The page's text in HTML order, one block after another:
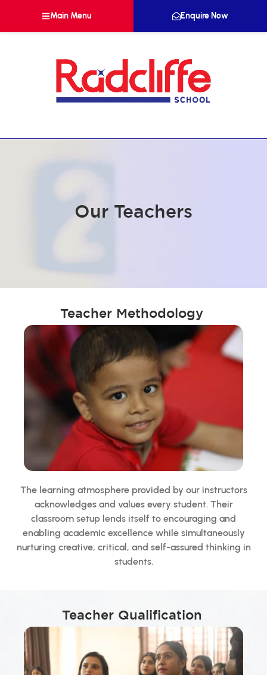
Main Menu Enquire Now
Our Teachers
Teacher Methodology
The learning atmosphere provided by our instructors
acknowledges and values every student. Their
classroom setup lends itself to encouraging and
enabling academic excellence while simultaneously
nurturing creative, critical, and self-assured thinking in
students.
Teacher Qualification